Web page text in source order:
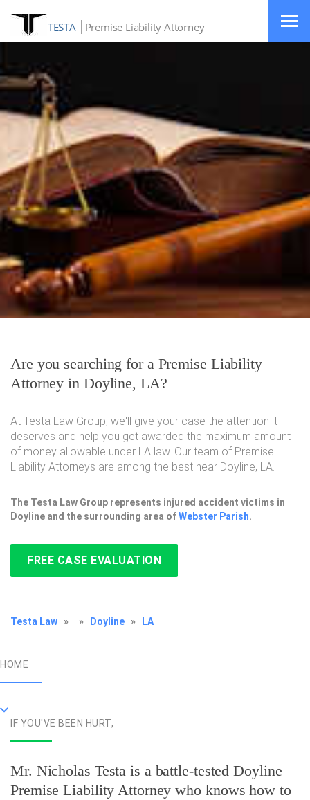
TESTA Premise Liability Attorney
Are you searching for a Premise Liability
Attorney in Doyline, LA?
At Testa Law Group, we'll give your case the attention it
deserves and help you get awarded the maximum amount
of money allowable under LA law. Our team of Premise
Liability Attorneys are among the best near Doyline, LA.
The Testa Law Group represents injured accident victims in
Doyline and the surrounding area ofWebster Parish.
FREE CASE EVALUATION
Testa Law » » Doyline » LA
HOME
IF YOU'VE BEEN HURT,
Mr. Nicholas Testa is a battle-testedDoyline
Premise Liability Attorney who knows how to